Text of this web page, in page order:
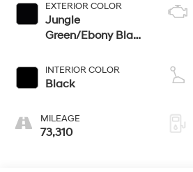
EXTERIOR COLOR
Jungle
Green/Ebony Black
INTERIOR COLOR
Black
MILEAGE
73,310